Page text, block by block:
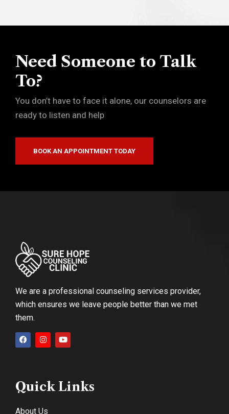
Need Someone to Talk
To?
You don’t have to face it alone, our counselors are
ready to listen and help
BOOK AN APPOINTMENT TODAY
We are a professional counseling services provider,
which ensures we leave people better than we met
them.
Quick Links
About Us